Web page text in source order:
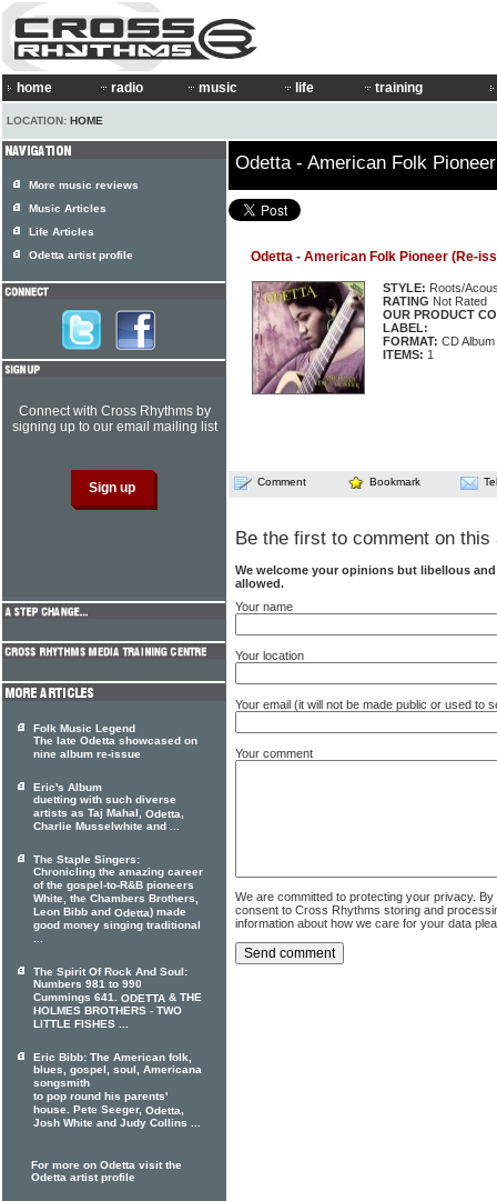
home radio music life training
LOCATION: HOME
Odetta - American Folk
Odetta - American Folk Pioneer (Re-
STYLE: Roots/
RATING Not Rated
OUR PRODUCT
LABEL:
FORMAT: CD Album
ITEMS: 1
Comment Bookmark
Be the first to comment on this
We welcome your opinions but libellous
allowed.
Your name
Your location
Your email (it will not be made public or used to
Your comment
We are committed to protecting your privacy.
consent to Cross Rhythms storing and
information about how we care for your data
More music reviews
Music Articles
Life Articles
Odetta artist profile
Connect with Cross Rhythms by
signing up to our email mailing list
Folk Music Legend
The late Odetta showcased on
nine album re-issue
Eric's Album
duetting with such diverse
artists as Taj Mahal, Odetta,
Charlie Musselwhite and ...
The Staple Singers:
Chronicling the amazing career
of the gospel-to-R&B pioneers
White, the Chambers Brothers,
Leon Bibb and Odetta) made
good money singing traditional
...
The Spirit Of Rock And Soul:
Numbers 981 to 990
Cummings 641. ODETTA & THE
HOLMES BROTHERS - TWO
LITTLE FISHES ...
Eric Bibb: The American folk,
blues, gospel, soul, Americana
songsmith
to pop round his parents'
house. Pete Seeger, Odetta,
Josh White and Judy Collins ...
For more on Odetta visit the
Odetta artist profile